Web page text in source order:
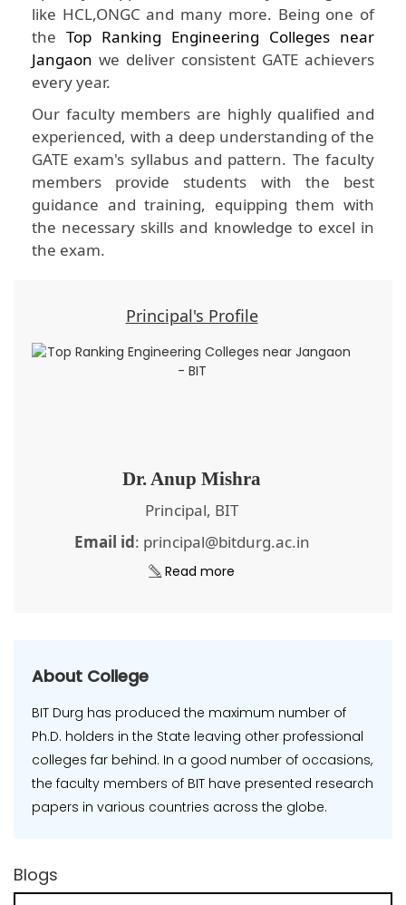
like HCL,ONGC and many more. Being one of
the Top Ranking Engineering Colleges near
Jangaon we deliver consistent GATE achievers
every year.
Our faculty members are highly qualified and
experienced, with a deep understanding of the
GATE exam's syllabus and pattern. The faculty
members provide students with the best
guidance and training, equipping them with
the necessary skills and knowledge to excel in
the exam.
Principal's Profile
Dr. Anup Mishra
Principal, BIT
Email id: principal@bitdurg.ac.in
Read more
About College
BIT Durg has produced the maximum number of
Ph.D. holders in the State leaving other professional
colleges far behind. In a good number of occasions,
the faculty members of BIT have presented research
papers in various countries across the globe.
Blogs